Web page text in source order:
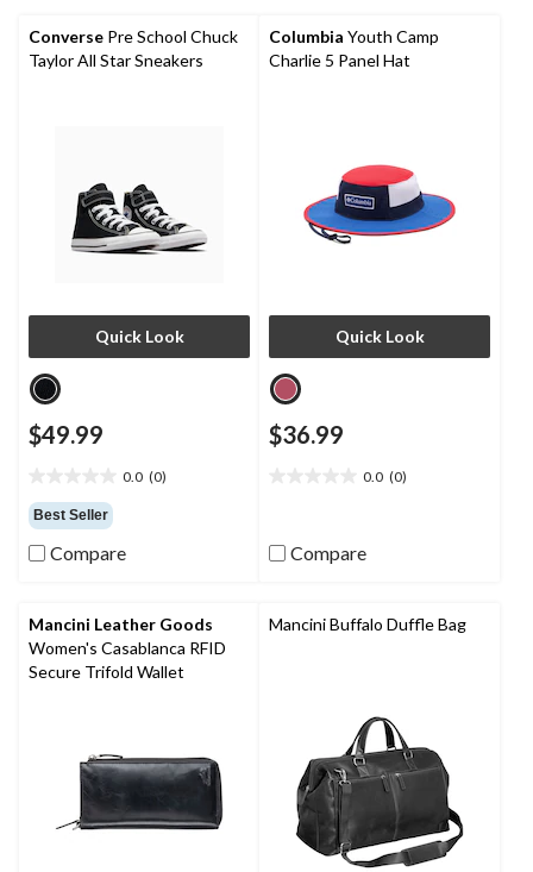
reviews
Converse Pre School Chuck
Taylor All Star Sneakers
Quick Look
$49.99
0.0 (0)
out
of
5
Best Seller
Compare
Columbia Youth Camp
Charlie 5 Panel Hat
Quick Look
$36.99
0.0 (0)
5
Compare
Mancini Leather Goods
Women's Casablanca RFID
Secure Trifold Wallet
Mancini Buffalo Duffle Bag